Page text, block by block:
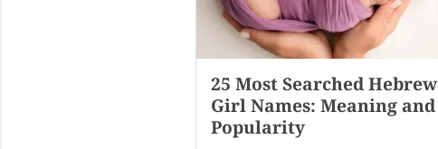
25 Most Searched Hebrew
Girl Names: Meaning and
Popularity